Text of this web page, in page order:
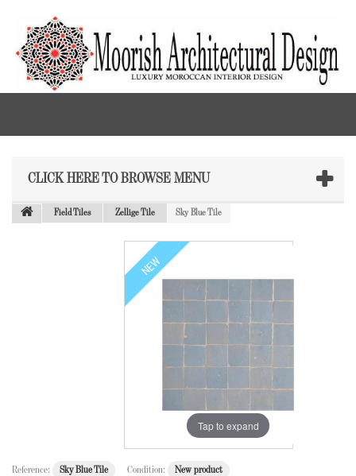
CLICK HERE TO BROWSE MENU
Field Tiles Zellige Tile Sky Blue Tile
NEW
Tap to expand
Reference: Sky Blue Tile Condition: New product